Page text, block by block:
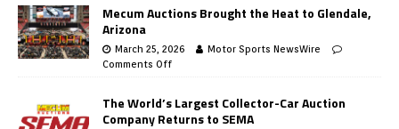
Mecum Auctions Brought the Heat to Glendale,
Arizona
March 25, 2026
Motor Sports NewsWire
Comments Off
The World’s Largest Collector-Car Auction
Company Returns to SEMA